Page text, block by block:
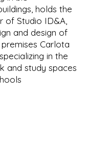
holds the
of Studio ID&A,
and design of
Carlota
in the
and study spaces